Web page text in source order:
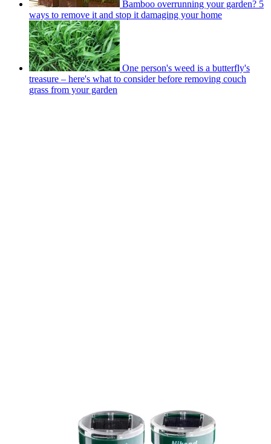
Bamboo overrunning your garden? 5
ways to remove it and stop it damaging your home
One person's weed is a butterfly's
treasure – here's what to consider before removing couch
grass from your garden